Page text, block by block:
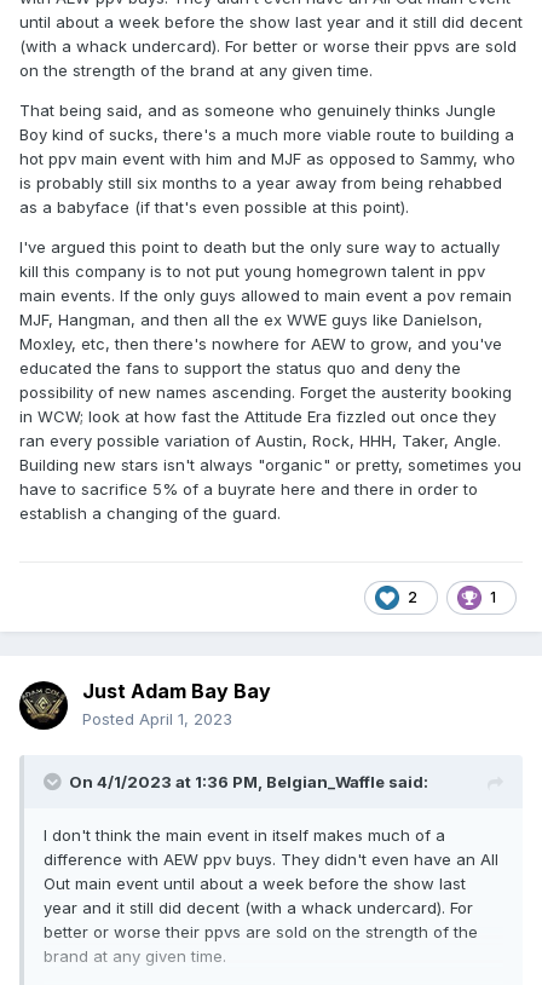
until about a week before the show last year and it still did decent
(with a whack undercard). For better or worse their ppvs are sold
on the strength of the brand at any given time.
That being said, and as someone who genuinely thinks Jungle
Boy kind of sucks, there's a much more viable route to building a
hot ppv main event with him and MJF as opposed to Sammy, who
is probably still six months to a year away from being rehabbed
as a babyface (if that's even possible at this point).
I've argued this point to death but the only sure way to actually
kill this company is to not put young homegrown talent in ppv
main events. If the only guys allowed to main event a pov remain
MJF, Hangman, and then all the ex WWE guys like Danielson,
Moxley, etc, then there's nowhere for AEW to grow, and you've
educated the fans to support the status quo and deny the
possibility of new names ascending. Forget the austerity booking
in WCW; look at how fast the Attitude Era fizzled out once they
ran every possible variation of Austin, Rock, HHH, Taker, Angle.
Building new stars isn't always "organic" or pretty, sometimes you
have to sacrifice 5% of a buyrate here and there in order to
establish a changing of the guard.
2 1
Just Adam Bay Bay
Posted April 1, 2023
On 4/1/2023 at 1:36 PM, Belgian_Waffle said:
I don't think the main event in itself makes much of a
difference with AEW ppv buys. They didn't even have an All
Out main event until about a week before the show last
year and it still did decent (with a whack undercard). For
better or worse their ppvs are sold on the strength of the
brand at any given time.